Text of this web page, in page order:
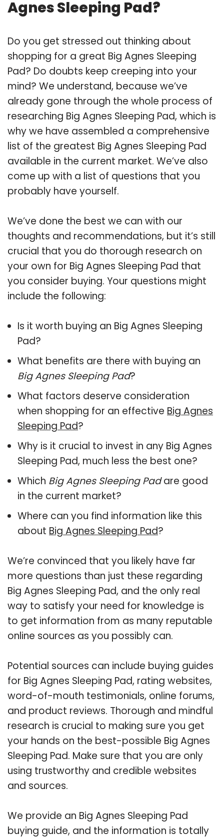
Agnes Sleeping Pad?
Do you get stressed out thinking about
shopping for a great Big Agnes Sleeping
Pad? Do doubts keep creeping into your
mind? We understand, because we’ve
already gone through the whole process of
researching Big Agnes Sleeping Pad, which is
why we have assembled a comprehensive
list of the greatest Big Agnes Sleeping Pad
available in the current market. We’ve also
come up with a list of questions that you
probably have yourself.
We’ve done the best we can with our
thoughts and recommendations, but it’s still
crucial that you do thorough research on
your own for Big Agnes Sleeping Pad that
you consider buying. Your questions might
include the following:
Is it worth buying an Big Agnes Sleeping
Pad?
What benefits are there with buying an
Big Agnes Sleeping Pad?
What factors deserve consideration
when shopping for an effective Big Agnes
Sleeping Pad?
Why is it crucial to invest in any Big Agnes
Sleeping Pad, much less the best one?
Which Big Agnes Sleeping Padare good
in the current market?
Where can you find information like this
about Big Agnes Sleeping Pad?
We’re convinced that you likely have far
more questions than just these regarding
Big Agnes Sleeping Pad, and the only real
way to satisfy your need for knowledge is
to get information from as many reputable
online sources as you possibly can.
Potential sources can include buying guides
for Big Agnes Sleeping Pad, rating websites,
word-of-mouth testimonials, online forums,
and product reviews. Thorough and mindful
research is crucial to making sure you get
your hands on the best-possible Big Agnes
Sleeping Pad. Make sure that you are only
using trustworthy and credible websites
and sources.
We provide an Big Agnes Sleeping Pad
buying guide, and the information is totally